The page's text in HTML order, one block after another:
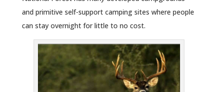
and primitive self-support camping sites where people
can stay overnight for little to no cost.